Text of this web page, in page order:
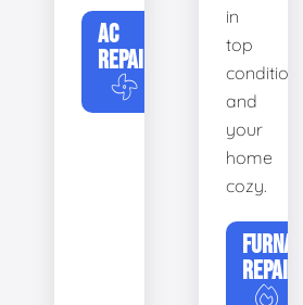
AC
REPAIR
in
top
condition
and
your
home
cozy.
FURNACE
REPAIR